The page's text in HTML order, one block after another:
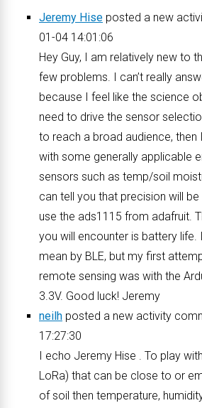
Jeremy Hise posted a new
01-04 14:01:06
Hey Guy, I am relatively new to
few problems. I can’t really
because I feel like the science
need to drive the sensor
to reach a broad audience, then
with some generally applicable
sensors such as temp/soil
can tell you that precision will
use the ads1115 from adafruit.
you will encounter is battery life.
mean by BLE, but my first
remote sensing was with the
3.3V. Good luck! Jeremy
neilh posted a new activity
17:27:30
I echo Jeremy Hise . To play
LoRa) that can be close to or
of soil then temperature,